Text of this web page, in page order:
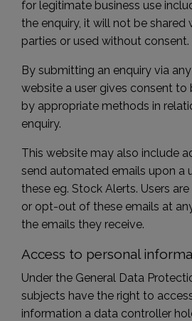
for legitimate business use
the enquiry, it will not be shared
parties or used without consent.
By submitting an enquiry via
website a user gives consent
by appropriate methods in
enquiry.
This website may also include
send automated emails upon a
these eg. Stock Alerts. Users
or opt-out of these emails at
the emails they receive.
Access to personal
Under the General Data
subjects have the right to
information a data controller